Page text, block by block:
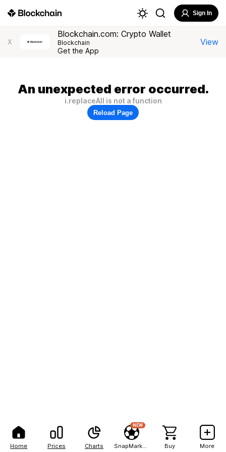
Home Prices Charts
NEW
Buy More
Sign In
X
Blockchain.com: Crypto Wallet
Blockchain
Get the App
View
An unexpected error occurred.
i.replaceAll is not a function
Reload Page